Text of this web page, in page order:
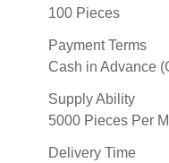
100 Pieces
Payment Terms
Cash in Advance
Supply Ability
5000 Pieces Per
Delivery Time